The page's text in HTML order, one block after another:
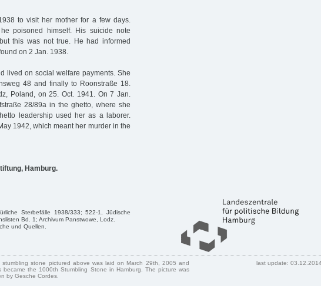
to visit her mother for a few days.
poisoned himself. His suicide note
this was not true. He had informed
on 2 Jan. 1938.
lived on social welfare payments. She
48 and finally to Roonstraße 18.
Poland, on 25. Oct. 1941. On 7 Jan.
28/89a in the ghetto, where she
leadership used her as a laborer.
1942, which meant her murder in the
Hamburg.
Sterbefälle 1938/333; 522-1, Jüdische
Bd. 1; Archivum Panstwowe, Lodz.
und Quellen.
stumbling stone pictured above was laid on March 29th, 2005 and
became the 1000th Stumbling Stone in Hamburg. The picture was
by Gesche Cordes.
last update: